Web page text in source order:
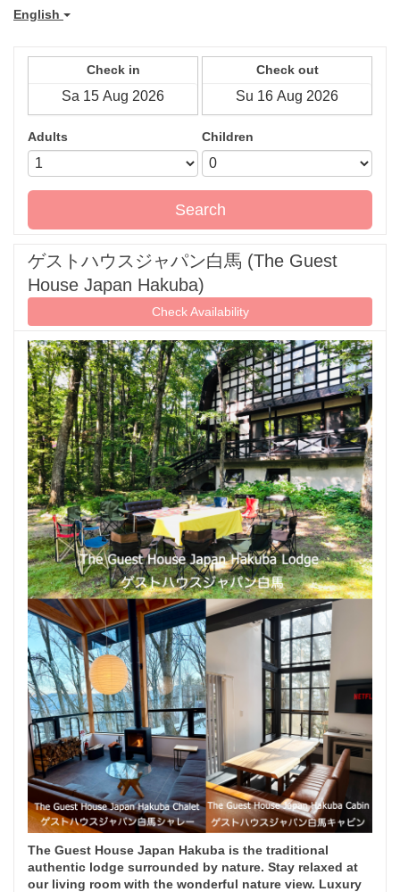
English
Check in Check out
Adults Children
Search
ゲストハウスジャパン白馬 (The Guest
House Japan Hakuba)
Check Availability
The Guest House Japan Hakuba is the traditional
authentic lodge surrounded by nature. Stay relaxed at
our living room with the wonderful nature view. Luxury